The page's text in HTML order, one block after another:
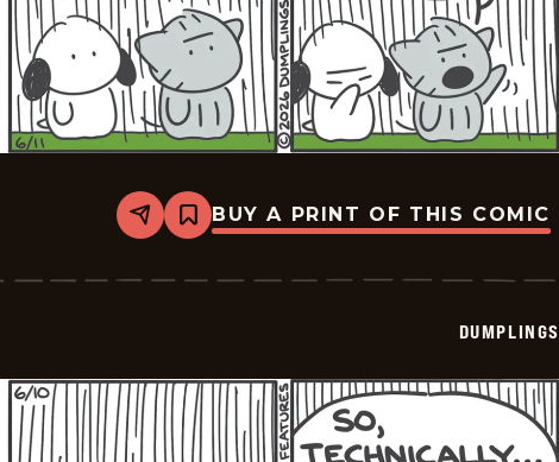
Share
Bookmark
Dumplings
2026-
BUY A PRINT OF THIS COMIC
DUMPLINGS